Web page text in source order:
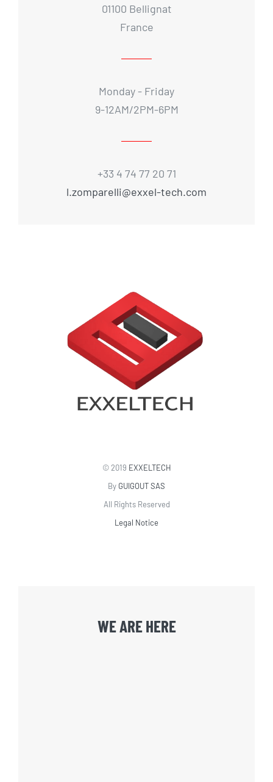
01100 Bellignat
France
Monday - Friday
9-12AM/2PM-6PM
+33 4 74 77 20 71
l.zomparelli@exxel-tech.com
© 2019 EXXELTECH
By GUIGOUT SAS
All Rights Reserved
Legal Notice
WE ARE HERE